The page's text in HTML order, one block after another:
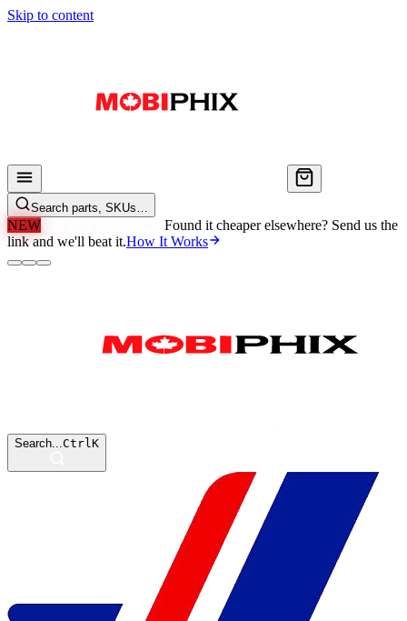
Skip to content
Search parts, SKUs…
NEWWe'll Beat Any Price. Found it cheaper elsewhere? Send us the
link and we'll beat it.How It Works
Search...CtrlK